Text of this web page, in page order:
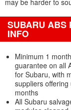
may be harder to
SUBARU ABS
INFO
Minimum 1
guarantee on all
for Subaru, with
suppliers offering
months
All Subaru